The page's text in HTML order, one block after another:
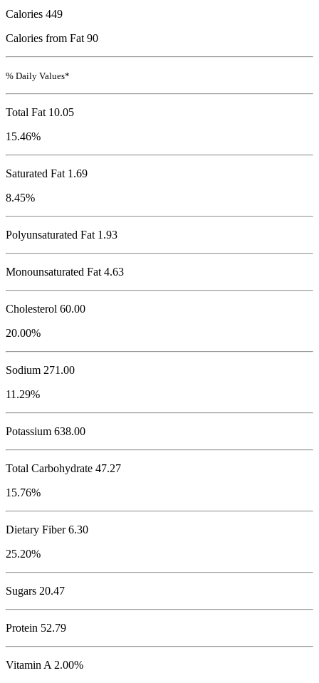
Calories 449
Calories from Fat 90
% Daily Values*
Total Fat 10.05
15.46%
Saturated Fat 1.69
8.45%
Polyunsaturated Fat 1.93
Monounsaturated Fat 4.63
Cholesterol 60.00
20.00%
Sodium 271.00
11.29%
Potassium 638.00
Total Carbohydrate 47.27
15.76%
Dietary Fiber 6.30
25.20%
Sugars 20.47
Protein 52.79
Vitamin A 2.00%